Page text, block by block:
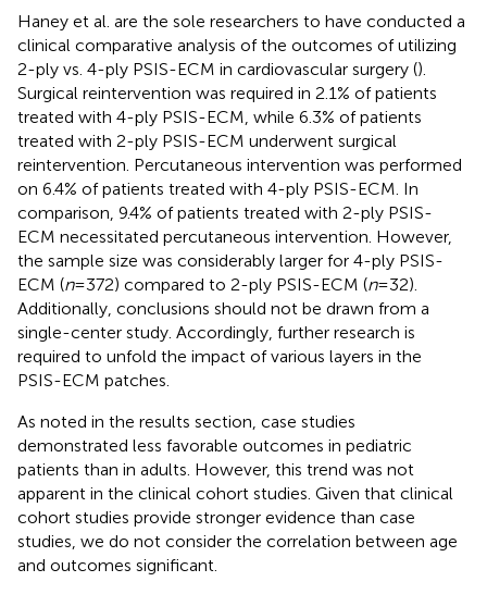
Haney et al. are the sole researchers to have conducted a
clinical comparative analysis of the outcomes of utilizing
2-ply vs. 4-ply PSIS-ECM in cardiovascular surgery ().
Surgical reintervention was required in 2.1% of patients
treated with 4-ply PSIS-ECM, while 6.3% of patients
treated with 2-ply PSIS-ECM underwent surgical
reintervention. Percutaneous intervention was performed
on 6.4% of patients treated with 4-ply PSIS-ECM. In
comparison, 9.4% of patients treated with 2-ply PSIS-
ECM necessitated percutaneous intervention. However,
the sample size was considerably larger for 4-ply PSIS-
ECM (n= 372) compared to 2-ply PSIS-ECM (n= 32).
Additionally, conclusions should not be drawn from a
single-center study. Accordingly, further research is
required to unfold the impact of various layers in the
PSIS-ECM patches.
As noted in the results section, case studies
demonstrated less favorable outcomes in pediatric
patients than in adults. However, this trend was not
apparent in the clinical cohort studies. Given that clinical
cohort studies provide stronger evidence than case
studies, we do not consider the correlation between age
and outcomes significant.